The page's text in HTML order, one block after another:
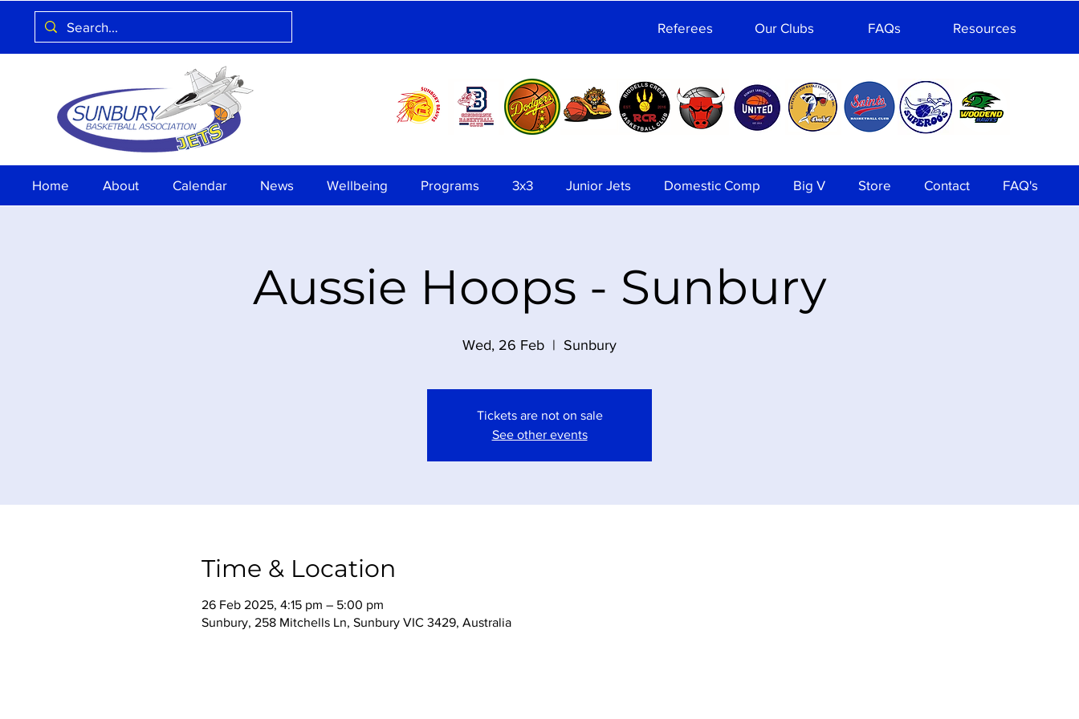
Referees Our Clubs FAQs Resources
Home About Calendar News Wellbeing Programs 3x3 Junior Jets Domestic Comp Big V Store Contact FAQ's
Aussie Hoops - Sunbury
Wed, 26 Feb
  |
Sunbury
Tickets are not on sale
See other events
Time & Location
26 Feb 2025, 4:15 pm – 5:00 pm
Sunbury, 258 Mitchells Ln, Sunbury VIC 3429, Australia